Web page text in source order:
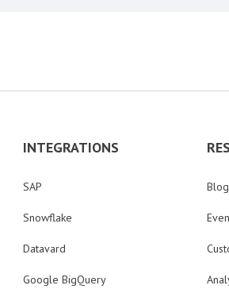
INTEGRATIONS
SAP
Snowflake
Datavard
Google BigQuery
Blog